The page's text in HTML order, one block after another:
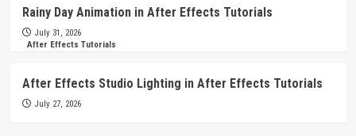
Rainy Day Animation in After Effects Tutorials
July 31, 2026
After Effects Tutorials
After Effects Studio Lighting in After Effects Tutorials
July 27, 2026